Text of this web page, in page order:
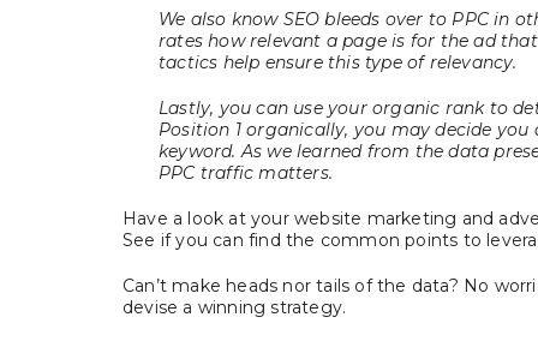
We also know SEO bleeds over to PPC in
rates how relevant a page is for the ad
tactics help ensure this type of relevancy.
Lastly, you can use your organic rank to
Position 1 organically, you may decide you
keyword. As we learned from the data
PPC traffic matters.
Have a look at your website marketing and
See if you can find the common points to
Can’t make heads nor tails of the data? No
devise a winning strategy.